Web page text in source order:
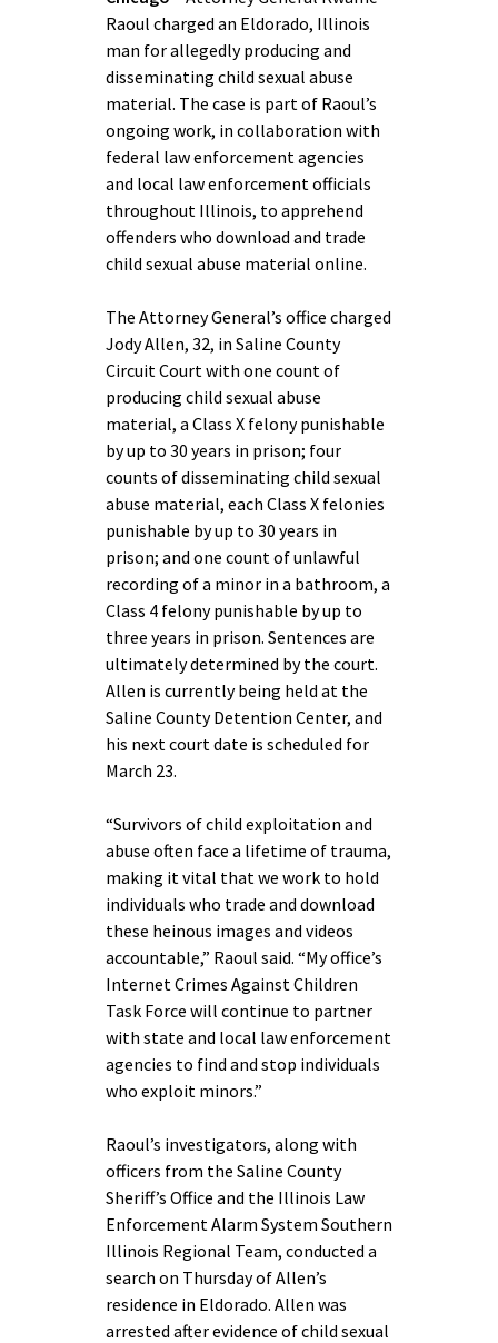
Raoul charged an Eldorado, Illinois
man for allegedly producing and
disseminating child sexual abuse
material. The case is part of Raoul’s
ongoing work, in collaboration with
federal law enforcement agencies
and local law enforcement officials
throughout Illinois, to apprehend
offenders who download and trade
child sexual abuse material online.
The Attorney General’s office charged
Jody Allen, 32, in Saline County
Circuit Court with one count of
producing child sexual abuse
material, a Class X felony punishable
by up to 30 years in prison; four
counts of disseminating child sexual
abuse material, each Class X felonies
punishable by up to 30 years in
prison; and one count of unlawful
recording of a minor in a bathroom, a
Class 4 felony punishable by up to
three years in prison. Sentences are
ultimately determined by the court.
Allen is currently being held at the
Saline County Detention Center, and
his next court date is scheduled for
March 23.
“Survivors of child exploitation and
abuse often face a lifetime of trauma,
making it vital that we work to hold
individuals who trade and download
these heinous images and videos
accountable,” Raoul said. “My office’s
Internet Crimes Against Children
Task Force will continue to partner
with state and local law enforcement
agencies to find and stop individuals
who exploit minors.”
Raoul’s investigators, along with
officers from the Saline County
Sheriff’s Office and the Illinois Law
Enforcement Alarm System Southern
Illinois Regional Team, conducted a
search on Thursday of Allen’s
residence in Eldorado. Allen was
arrested after evidence of child sexual